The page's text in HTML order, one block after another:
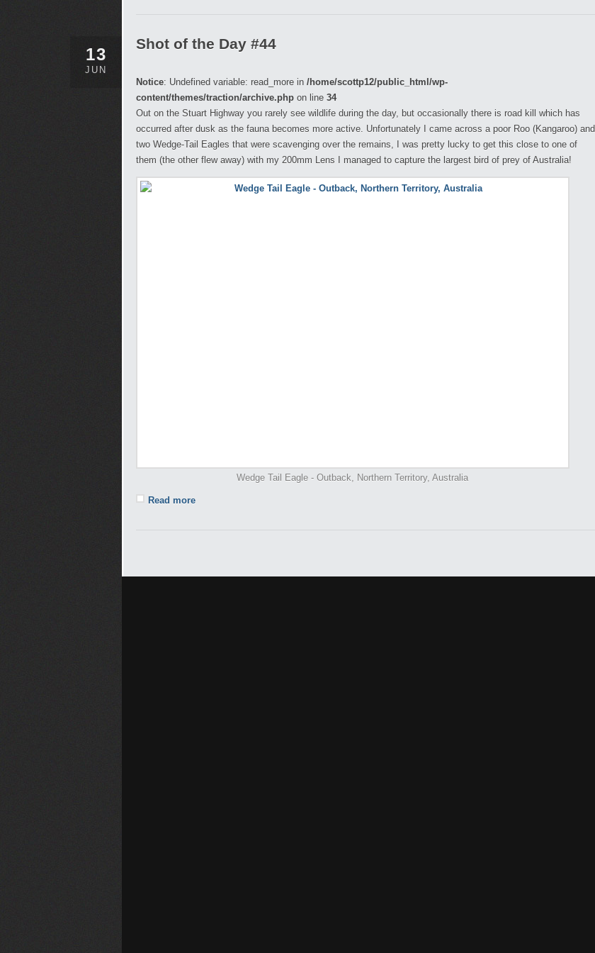
13
JUN
Shot of the Day #44
Notice: Undefined variable: read_more in /home/scottp12/public_html/wp-
content/themes/traction/archive.php on line 34
Out on the Stuart Highway you rarely see wildlife during the day, but occasionally there is road kill which has
occurred after dusk as the fauna becomes more active. Unfortunately I came across a poor Roo (Kangaroo) and
two Wedge-Tail Eagles that were scavenging over the remains, I was pretty lucky to get this close to one of
them (the other flew away) with my 200mm Lens I managed to capture the largest bird of prey of Australia!
Wedge Tail Eagle - Outback, Northern Territory, Australia
Read more